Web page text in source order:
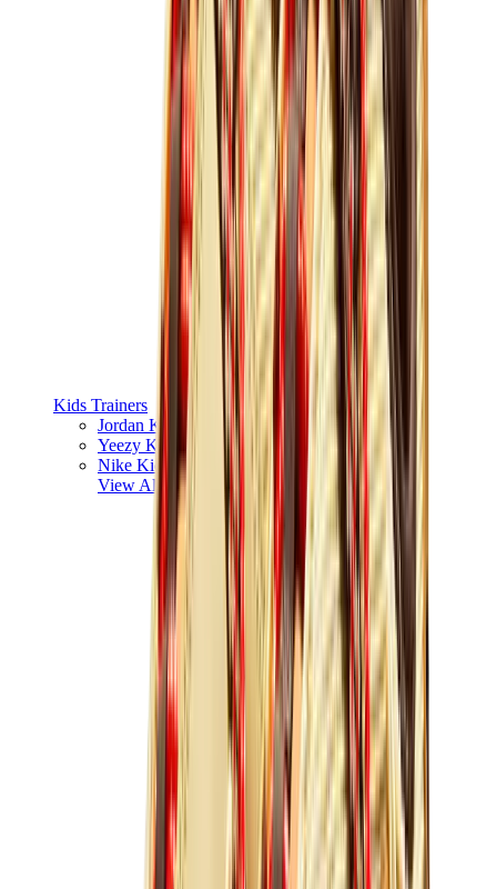
Kids Trainers
Jordan Kids
Yeezy Kids
Nike Kids
View All
Kids Trainers